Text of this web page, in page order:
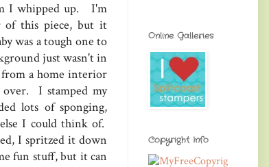
I whipped up. I'm
of this piece, but it
was a tough one to
just wasn't in
a home interior
over. I stamped my
lots of sponging,
I could think of.
I spritzed it down
fun stuff, but it can
Online Galleries
Copyright Info